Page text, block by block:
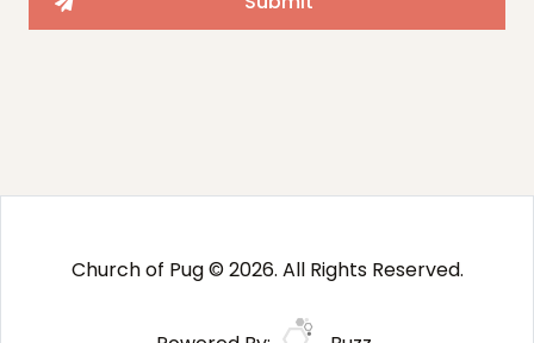
Church of Pug © 2026. All Rights Reserved.